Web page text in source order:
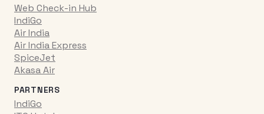
Web Check-in Hub
IndiGo
Air India
Air India Express
SpiceJet
Akasa Air
PARTNERS
IndiGo